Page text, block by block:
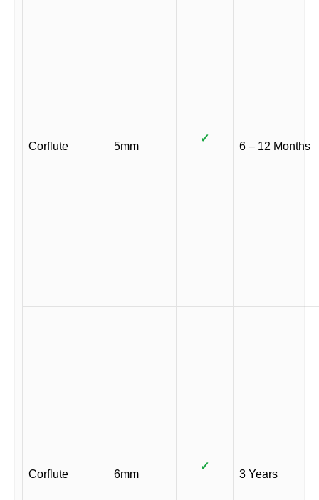
Corflute 5mm
✓
6 – 12 Months
Corflute 6mm
✓
3 Years